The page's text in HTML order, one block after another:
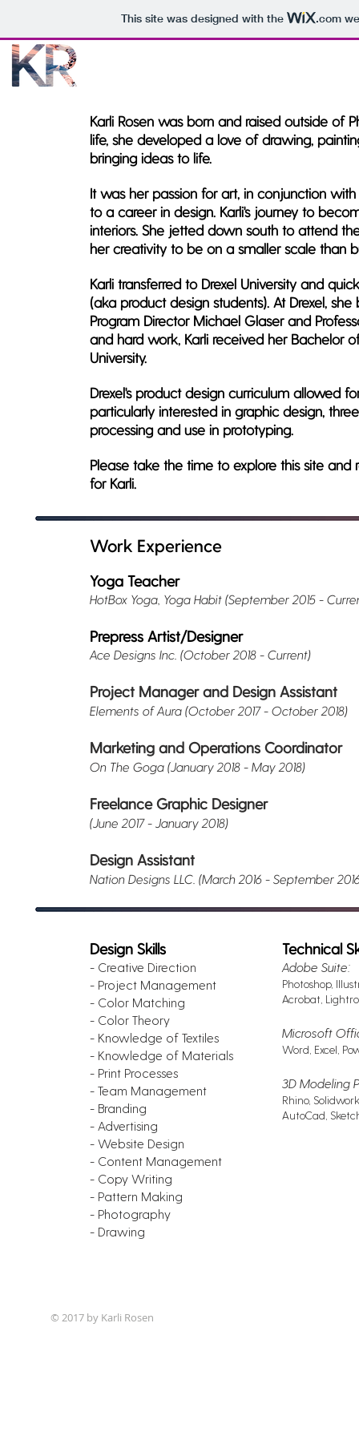
This site was designed with the .com
Karli Rosen was born and raised outside of
life, she developed a love of drawing,
bringing ideas to life.
It was her passion for art, in conjunction
to a career in design. Karli's journey to
interiors. She jetted down south to attend
her creativity to be on a smaller scale than
Karli transferred to Drexel University and
(aka product design students). At Drexel,
Program Director Michael Glaser and
and hard work, Karli received her Bachelor
University.
Drexel's product design curriculum allowed
particularly interested in graphic design,
processing and use in prototyping.
Please take the time to explore this site
for Karli.
Yoga Teacher
HotBox Yoga, Yoga Habit (September 2015 -
Prepress Artist/Designer
Ace Designs Inc. (October 2018 - Current)
Project Manager and Design Assistant
Elements of Aura (October 2017 - October 2018)
Marketing and Operations Coordinator
On The Goga (January 2018 - May 2018)
Freelance Graphic Designer
(June 2017 - January 2018)
Design Assistant
Nation Designs LLC. (March 2016 - September
Work Experience
Design Skills
- Creative Direction
- Project Management
- Color Matching
- Color Theory
- Knowledge of Textiles
- Knowledge of Materials
- Print Processes
- Team Management
- Branding
- Advertising
- Website Design
- Content Management
- Copy Writing
- Pattern Making
- Photography
- Drawing
Technical
Adobe Suite:
Photoshop,
Acrobat,
Microsoft
Word, Excel,
3D Modeling
Rhino,
AutoCad,
© 2017 by Karli Rosen